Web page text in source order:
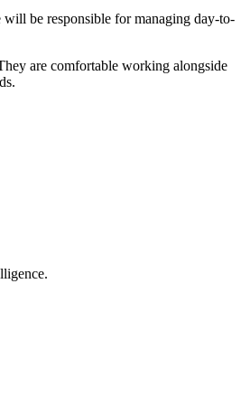
be responsible for managing day-to-
are comfortable working alongside